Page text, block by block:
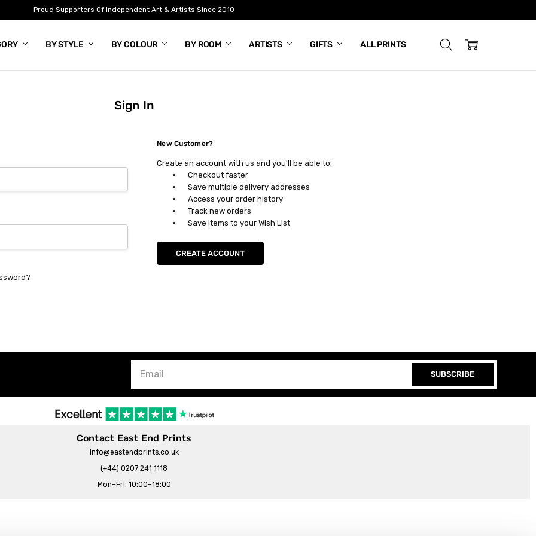
Proud Supporters Of Independent Art & Artists Since 2010
BY STYLE BY COLOUR BY ROOM ARTISTS GIFTS ALL PRINTS
Sign In
New Customer?
Create an account with us and you'll be able to:
Checkout faster
Save multiple delivery addresses
Access your order history
Track new orders
Save items to your Wish List
CREATE ACCOUNT
SUBSCRIBE
Contact East End Prints
info@eastendprints.co.uk
(+44) 0207 241 1118
Mon–Fri: 10:00–18:00